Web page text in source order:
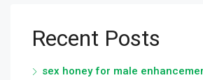
Recent Posts
sex honey for male